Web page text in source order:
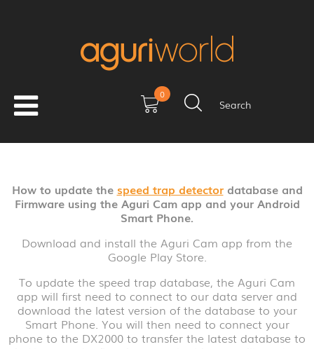
0
Search
How Do I Update My Aguri
Dx2000 Using A Smart
Date: 12/01/2021
How to update the speed trap detectordatabase and
Firmware using the Aguri Cam app and your Android
Smart Phone.
Download and install the Aguri Cam app from the
Google Play Store.
To update the speed trap database, the Aguri Cam
app will first need to connect to our data server and
download the latest version of the database to your
Smart Phone. You will then need to connect your
phone to the DX2000 to transfer the latest database to